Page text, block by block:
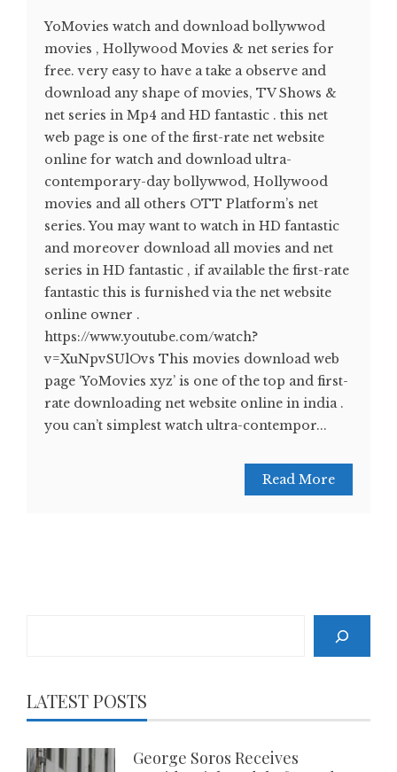
YoMovies watch and download bollywwod
movies , Hollywood Movies & net series for
free. very easy to have a take a observe and
download any shape of movies, TV Shows &
net series in Mp4 and HD fantastic . this net
web page is one of the first-rate net website
online for watch and download ultra-
contemporary-day bollywwod, Hollywood
movies and all others OTT Platform’s net
series. You may want to watch in HD fantastic
and moreover download all movies and net
series in HD fantastic , if available the first-rate
fantastic this is furnished via the net website
online owner .
https://www.youtube.com/watch?
v=XuNpvSUlOvs This movies download web
page ‘YoMovies xyz’ is one of the top and first-
rate downloading net website online in india .
you can’t simplest watch ultra-contempor...
Read More
LATEST POSTS
George Soros Receives